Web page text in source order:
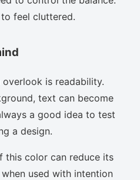
feel cluttered.
is readability.
text can become
a good idea to test
a design.
this color can reduce its
used with intention